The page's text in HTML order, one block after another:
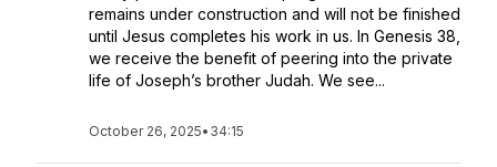
remains under construction and will not be finished
until Jesus completes his work in us. In Genesis 38,
we receive the benefit of peering into the private
life of Joseph’s brother Judah. We see...
October 26, 2025• 34:15